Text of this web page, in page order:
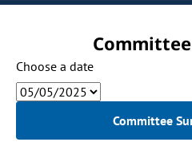
Choose a date
Committee